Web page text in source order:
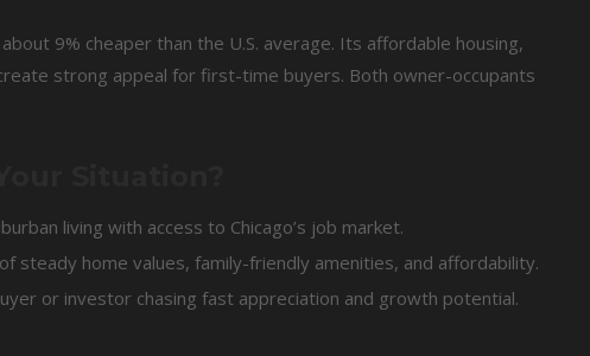
9% cheaper than the U.S. average. Its affordable housing,
strong appeal for first-time buyers. Both owner-occupants
living with access to Chicago’s job market.
steady home values, family-friendly amenities, and affordability.
or investor chasing fast appreciation and growth potential.